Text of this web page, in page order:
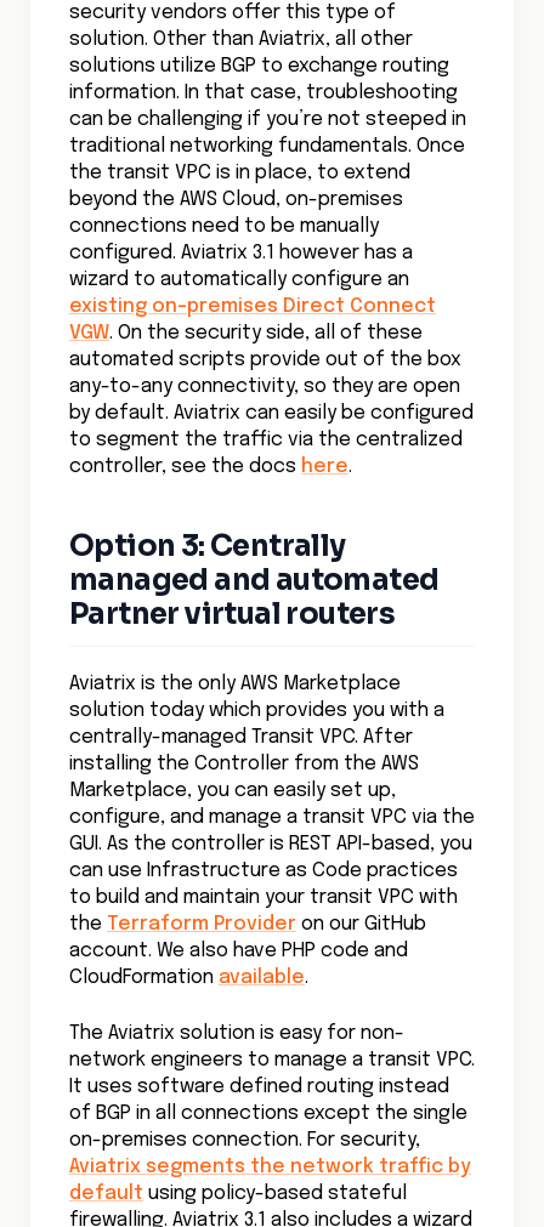
security vendors offer this type of
solution. Other than Aviatrix, all other
solutions utilize BGP to exchange routing
information. In that case, troubleshooting
can be challenging if you’re not steeped in
traditional networking fundamentals. Once
the transit VPC is in place, to extend
beyond the AWS Cloud, on-premises
connections need to be manually
configured. Aviatrix 3.1 however has a
wizard to automatically configure an
existing on-premises Direct Connect
VGW. On the security side, all of these
automated scripts provide out of the box
any-to-any connectivity, so they are open
by default. Aviatrix can easily be configured
to segment the traffic via the centralized
controller, see the docs here.
Option 3: Centrally
managed and automated
Partner virtual routers
Aviatrix is the only AWS Marketplace
solution today which provides you with a
centrally-managed Transit VPC. After
installing the Controller from the AWS
Marketplace, you can easily set up,
configure, and manage a transit VPC via the
GUI. As the controller is REST API-based, you
can use Infrastructure as Code practices
to build and maintain your transit VPC with
the Terraform Provider on our GitHub
account. We also have PHP code and
CloudFormation available.
The Aviatrix solution is easy for non-
network engineers to manage a transit VPC.
It uses software defined routing instead
of BGP in all connections except the single
on-premises connection. For security,
Aviatrix segments the network traffic by
default using policy-based stateful
firewalling. Aviatrix 3.1 also includes a wizard